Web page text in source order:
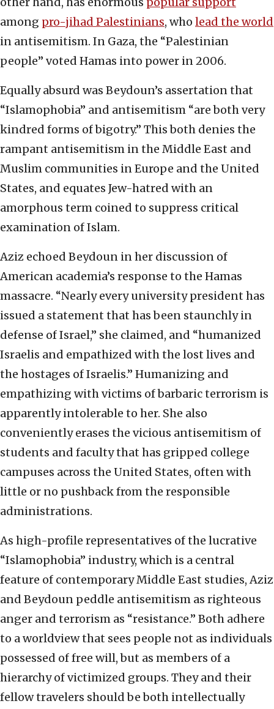
among pro-jihad Palestinians, who lead the world
in antisemitism. In Gaza, the “Palestinian
people” voted Hamas into power in 2006.
Equally absurd was Beydoun’s assertation that
“Islamophobia” and antisemitism “are both very
kindred forms of bigotry.” This both denies the
rampant antisemitism in the Middle East and
Muslim communities in Europe and the United
States, and equates Jew-hatred with an
amorphous term coined to suppress critical
examination of Islam.
Aziz echoed Beydoun in her discussion of
American academia’s response to the Hamas
massacre. “Nearly every university president has
issued a statement that has been staunchly in
defense of Israel,” she claimed, and “humanized
Israelis and empathized with the lost lives and
the hostages of Israelis.” Humanizing and
empathizing with victims of barbaric terrorism is
apparently intolerable to her. She also
conveniently erases the vicious antisemitism of
students and faculty that has gripped college
campuses across the United States, often with
little or no pushback from the responsible
administrations.
As high-profile representatives of the lucrative
“Islamophobia” industry, which is a central
feature of contemporary Middle East studies, Aziz
and Beydoun peddle antisemitism as righteous
anger and terrorism as “resistance.” Both adhere
to a worldview that sees people not as individuals
possessed of free will, but as members of a
hierarchy of victimized groups. They and their
fellow travelers should be both intellectually